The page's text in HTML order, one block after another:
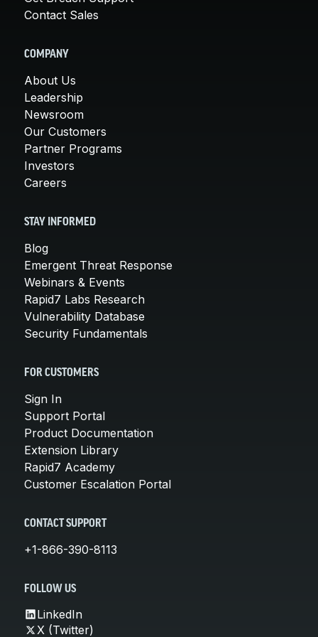
Contact Sales
COMPANY
About Us
Leadership
Newsroom
Our Customers
Partner Programs
Investors
Careers
STAY INFORMED
Blog
Emergent Threat Response
Webinars & Events
Rapid7 Labs Research
Vulnerability Database
Security Fundamentals
FOR CUSTOMERS
Sign In
Support Portal
Product Documentation
Extension Library
Rapid7 Academy
Customer Escalation Portal
CONTACT SUPPORT
+1-866-390-8113
FOLLOW US
LinkedIn
X (Twitter)